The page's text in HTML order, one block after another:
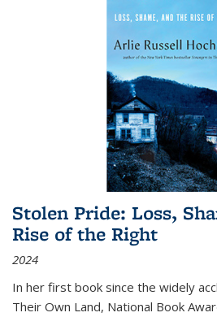
Stolen Pride: Loss,
Rise of the Right
2024
In her first book since the widely
Their Own Land, National Book